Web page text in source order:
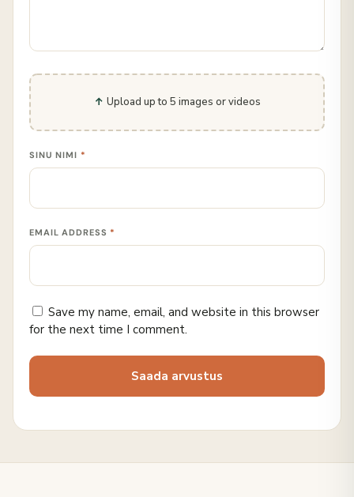
Upload up to 5 images or videos
SINU NIMI *
EMAIL ADDRESS *
Save my name, email, and website in this browser
for the next time I comment.